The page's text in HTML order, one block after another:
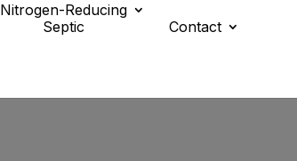
Nitrogen-Reducing
Septic
Contact